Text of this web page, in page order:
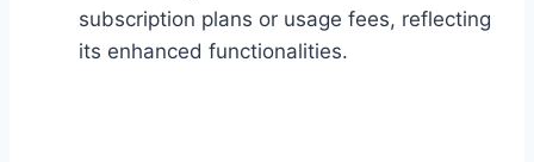
subscription plans or usage fees, reflecting
its enhanced functionalities.